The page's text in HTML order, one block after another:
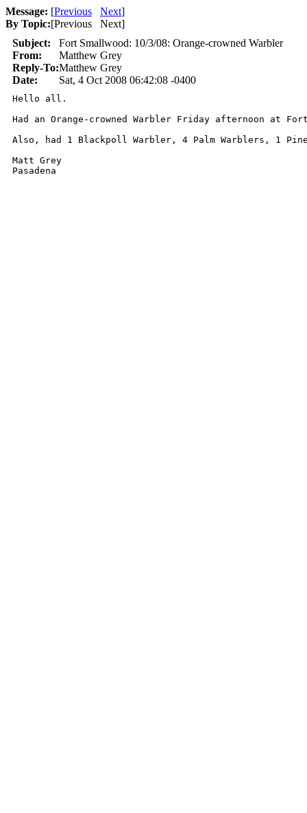
Message: [Previous Next]
By Topic:[Previous Next]
Subject:
Fort Smallwood: 10/3/08: Orange-crowned Warbler
From:
Matthew Grey
Reply-To:Matthew Grey
Date:
Sat, 4 Oct 2008 06:42:08 -0400
Hello all.
Had an Orange-crowned Warbler Friday afternoon
Also, had 1 Blackpoll Warbler, 4 Palm Warblers, 1
Matt Grey
Pasadena